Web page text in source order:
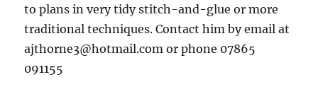
to plans in very tidy stitch-and-glue or more
traditional techniques. Contact him by email at
ajthorne3@hotmail.com or phone 07865
091155